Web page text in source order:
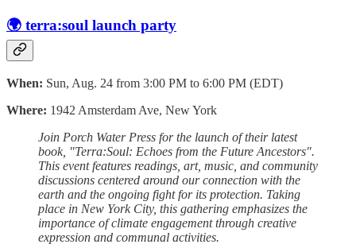
🌍 terra:soul launch party
When: Sun, Aug. 24 from 3:00 PM to 6:00 PM (EDT)
Where: 1942 Amsterdam Ave, New York
Join Porch Water Press for the launch of their latest
book, "Terra:Soul: Echoes from the Future Ancestors".
This event features readings, art, music, and community
discussions centered around our connection with the
earth and the ongoing fight for its protection. Taking
place in New York City, this gathering emphasizes the
importance of climate engagement through creative
expression and communal activities.